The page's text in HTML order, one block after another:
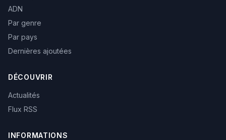
ADN
Par genre
Par pays
Dernières ajoutées
DÉCOUVRIR
Actualités
Flux RSS
INFORMATIONS